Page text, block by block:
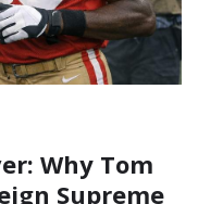
Why Tom
Supreme